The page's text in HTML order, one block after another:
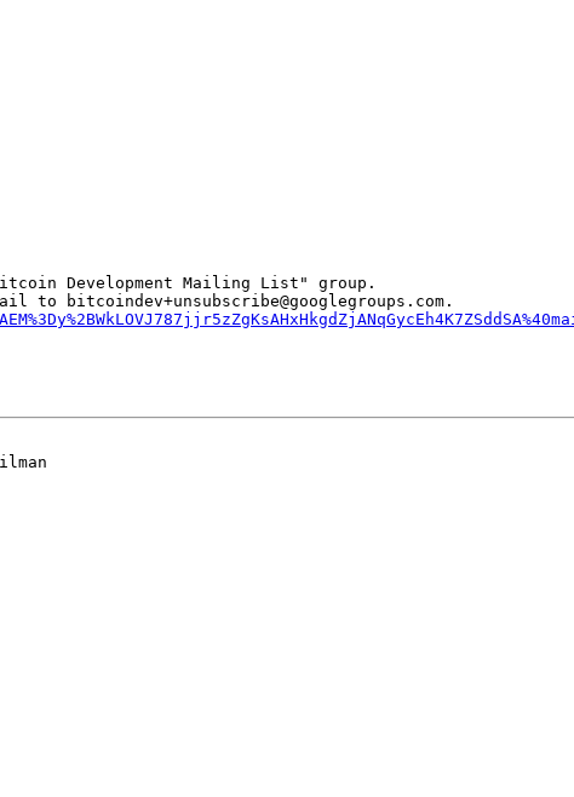
Development Mailing List" group.
bitcoindev+unsubscribe@googlegroups.com.